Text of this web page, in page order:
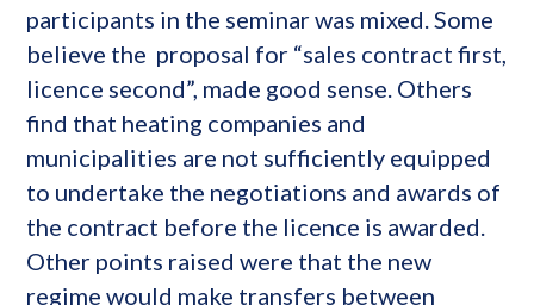
participants in the seminar was mixed. Some
believe the proposal for “sales contract first,
licence second”, made good sense. Others
find that heating companies and
municipalities are not sufficiently equipped
to undertake the negotiations and awards of
the contract before the licence is awarded.
Other points raised were that the new
regime would make transfers between